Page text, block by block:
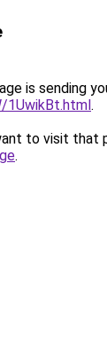
is sending
1UwikBt.html.
to visit that
.